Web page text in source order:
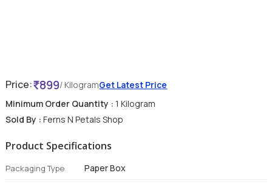
Price: 899/ KilogramGet Latest Price
Minimum Order Quantity : 1 Kilogram
Sold By : Ferns N Petals Shop
Product Specifications
Packaging Type Paper Box